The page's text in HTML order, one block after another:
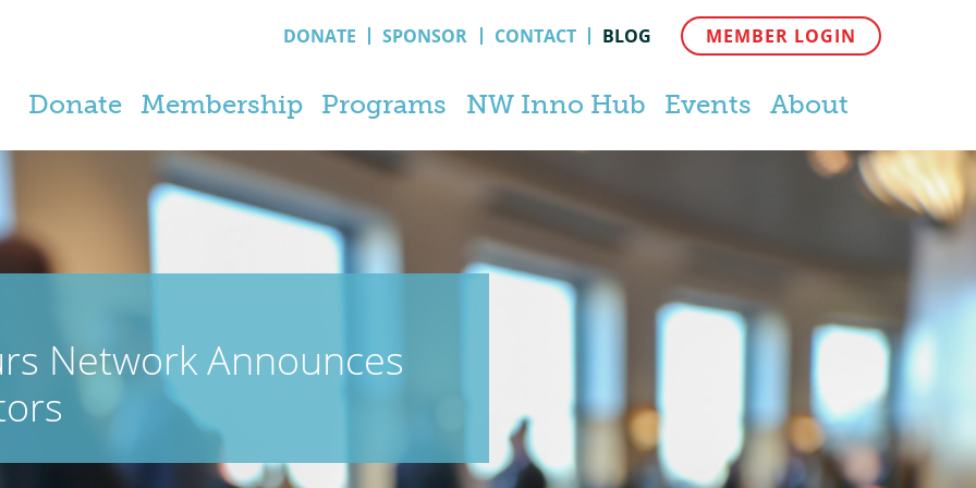
DONATE SPONSOR CONTACT BLOG MEMBER LOGIN
Donate Membership Programs NW Inno Hub Events About
Network Announces